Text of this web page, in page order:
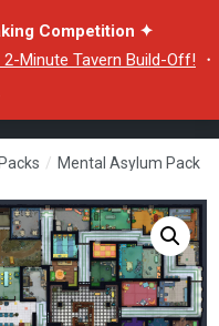
Competition ✦
Minute Tavern Build-Off! ・
/ Mental Asylum Pack